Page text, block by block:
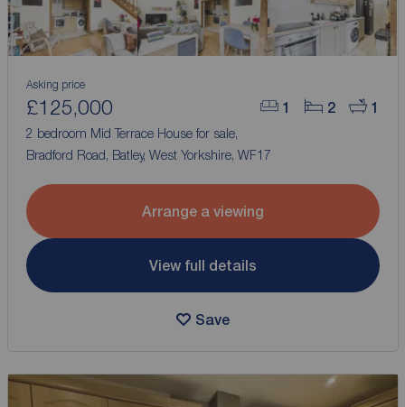
1 2 1
Asking price
£125,000
2 bedroom Mid Terrace House for sale,
Bradford Road, Batley, West Yorkshire, WF17
Arrange a viewing
View full details
Save